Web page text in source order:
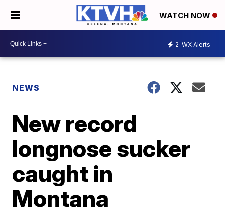
WATCH NOW
2 WX Alerts
NEWS
New record
longnose sucker
caught in
Montana